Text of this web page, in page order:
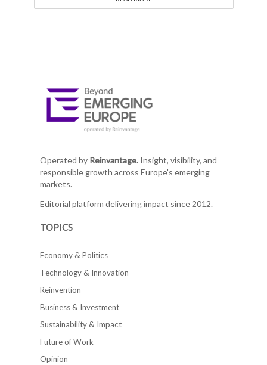
Operated by Reinvantage.Insight, visibility, and
responsible growth across Europe's emerging
markets.
Editorial platform delivering impact since 2012.
TOPICS
Economy & Politics
Technology & Innovation
Reinvention
Business & Investment
Sustainability & Impact
Future of Work
Opinion